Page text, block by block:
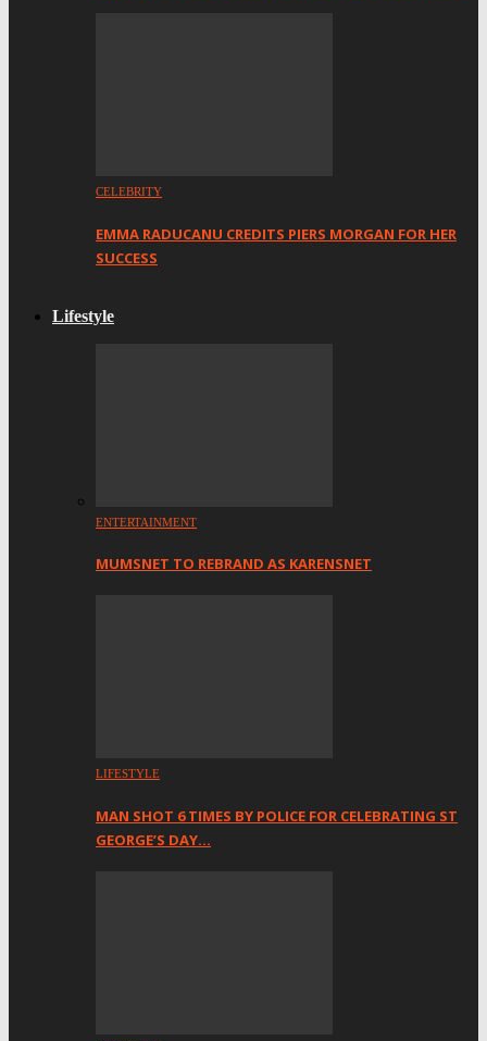
CELEBRITY
EMMA RADUCANU CREDITS PIERS MORGAN FOR HER
SUCCESS
Lifestyle
ENTERTAINMENT
MUMSNET TO REBRAND AS KARENSNET
LIFESTYLE
MAN SHOT 6 TIMES BY POLICE FOR CELEBRATING ST
GEORGE’S DAY…